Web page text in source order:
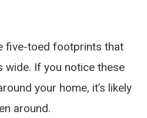
five-toed footprints that
wide. If you notice these
your home, it’s likely
around.